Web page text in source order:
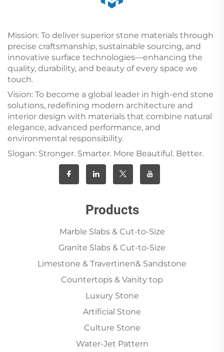
Mission: To deliver superior stone materials through
precise craftsmanship, sustainable sourcing, and
innovative surface technologies—enhancing the
quality, durability, and beauty of every space we
touch.
Vision: To become a global leader in high-end stone
solutions, redefining modern architecture and
interior design with materials that combine natural
elegance, advanced performance, and
environmental responsibility.
Slogan: Stronger. Smarter. More Beautiful. Better.
Products
Marble Slabs & Cut-to-Size
Granite Slabs & Cut-to-Size
Limestone & Travertinen& Sandstone
Countertops & Vanity top
Luxury Stone
Artificial Stone
Culture Stone
Water-Jet Pattern